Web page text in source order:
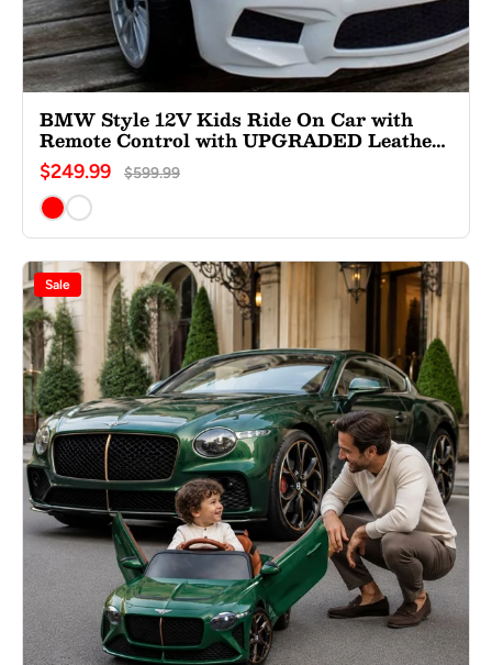
BMW Style 12V Kids Ride On Car with
Remote Control with UPGRADED Leather
Seat
$249.99 $599.99
Sale